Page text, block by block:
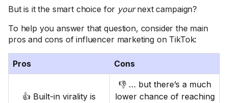
But is it the smart choice for yournext campaign?
To help you answer that question, consider the main
pros and cons of influencer marketing on TikTok:
Pros Cons
👍 Built-in virality is
👎 … but there’s a much
lower chance of reaching